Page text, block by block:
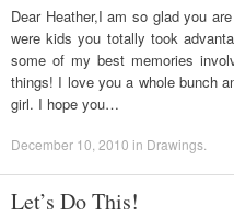
Dear Heather,I am so glad you
were kids you totally took
some of my best memories
things! I love you a whole bunch
girl. I hope you…
December 10, 2010 in Drawings
Let’s Do This!